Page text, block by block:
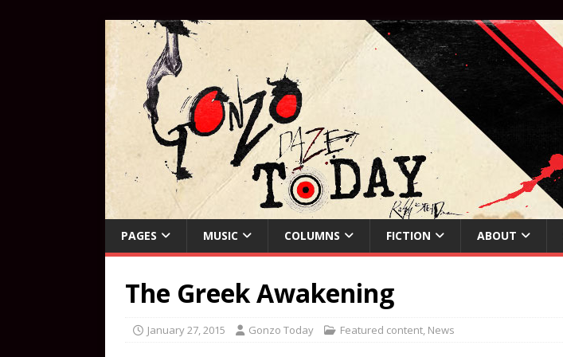
PAGES MUSIC COLUMNS FICTION ABOUT
The Greek Awakening
January 27, 2015 Gonzo Today Featured content, News